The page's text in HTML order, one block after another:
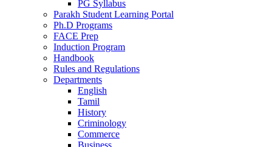
PG Syllabus
Parakh Student Learning Portal
Ph.D Programs
FACE Prep
Induction Program
Handbook
Rules and Regulations
Departments
English
Tamil
History
Criminology
Commerce
Business